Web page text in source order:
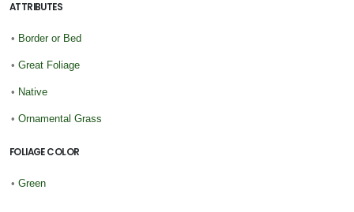
ATTRIBUTES
• Border or Bed
• Great Foliage
• Native
• Ornamental Grass
FOLIAGE COLOR
• Green